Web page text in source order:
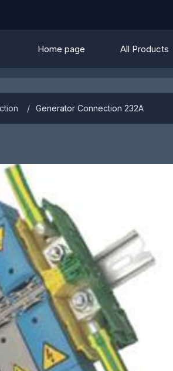
Home page All Products
/ Generator Connection 232A